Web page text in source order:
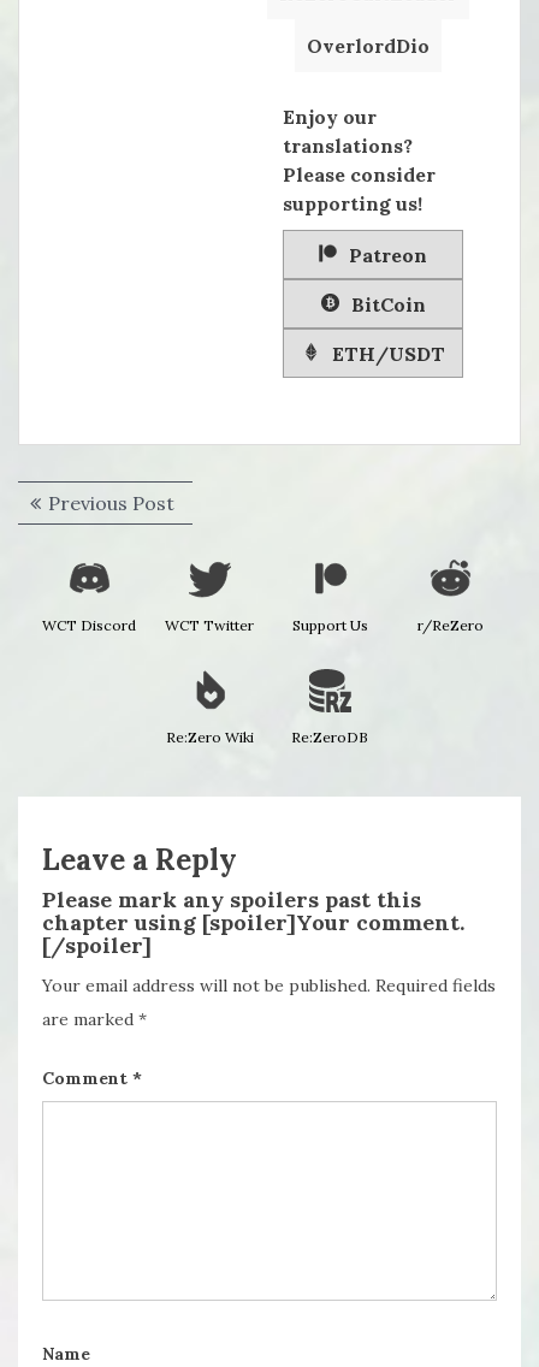
OverlordDio
Enjoy our
translations?
Please consider
supporting us!
Patreon
BitCoin
ETH/USDT
Post
navigation
Previous PostPrevious
post:
WCT Discord WCT Twitter Support Us r/ReZero
Re:Zero Wiki Re:ZeroDB
Leave a Reply
Please mark any spoilers past this
chapter using [spoiler]Your comment.
[/spoiler]
Your email address will not be published. Required fields
are marked *
Comment *
Name